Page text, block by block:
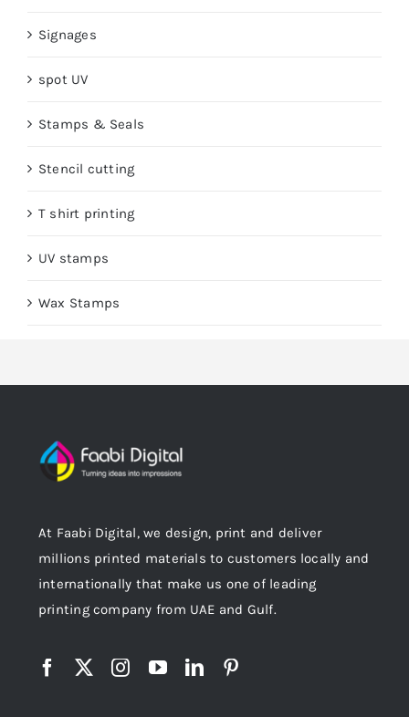
Signages
spot UV
Stamps & Seals
Stencil cutting
T shirt printing
UV stamps
Wax Stamps
At Faabi Digital, we design, print and deliver
millions printed materials to customers locally and
internationally that make us one of leading
printing company from UAE and Gulf.